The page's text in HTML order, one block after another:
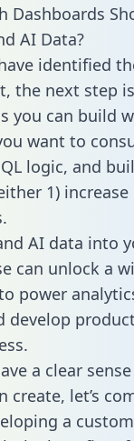
Dashboards
AI Data?
identified
the next step
you can build
want to
logic, and
1) increase
AI data into
can unlock a
power
develop
a clear
create, let’s
a